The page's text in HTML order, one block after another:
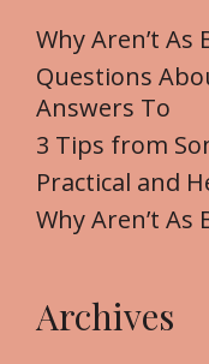
f
o
r
:
Why Aren’t As
Questions
Answers To
3 Tips from
Practical and
Why Aren’t As
Archives